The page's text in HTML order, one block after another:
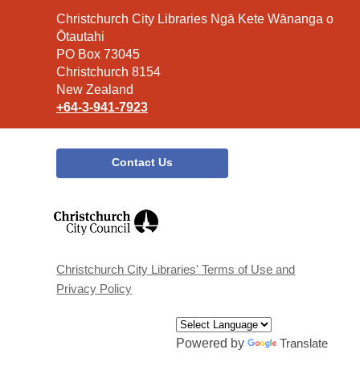
Contact
the
Library
Christchurch City Libraries Ngā Kete Wānanga o
Ōtautahi
PO Box 73045
Christchurch 8154
New Zealand
+64-3-941-7923
Contact Us
window
Christchurch City Libraries' Terms of Use and
Privacy Policy
Powered by Translate